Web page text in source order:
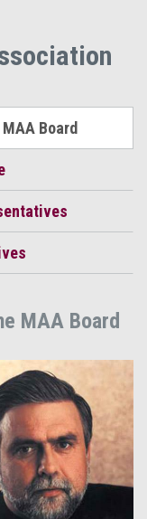
Board
MAA Board